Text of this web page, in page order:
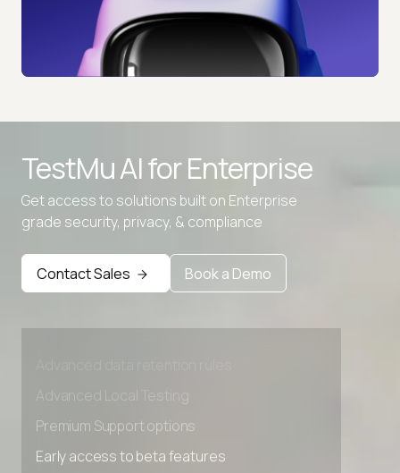
TestMu AI forEnterprise
Get access to solutions built on Enterprise
grade security, privacy, & compliance
Contact Sales Book a Demo